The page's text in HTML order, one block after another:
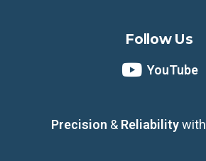
Follow Us
YouTube
Precision & Reliabilitywith